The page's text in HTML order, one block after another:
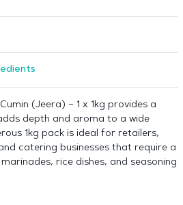
(Jeera) – 1 x 1kg provides a
depth and aroma to a wide
1kg pack is ideal for retailers,
catering businesses that require a
rice dishes, and seasoning